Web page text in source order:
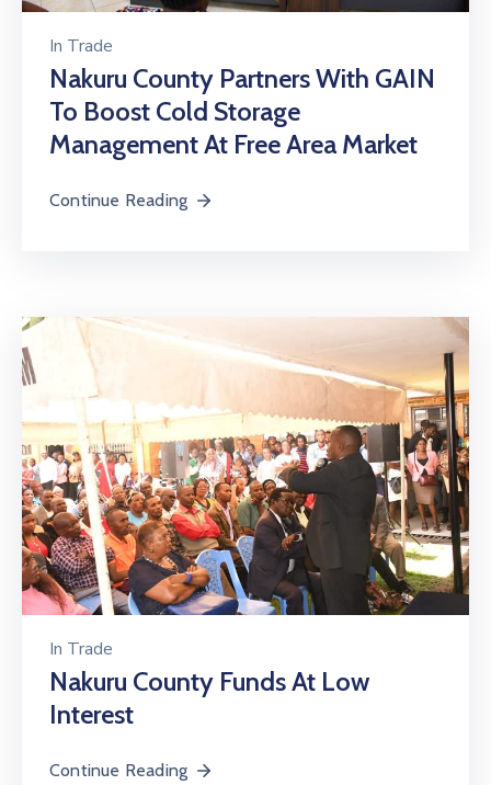
In Trade
Nakuru County Partners With GAIN
To Boost Cold Storage
Management At Free Area Market
Continue Reading
In Trade
Nakuru County Funds At Low
Interest
Continue Reading